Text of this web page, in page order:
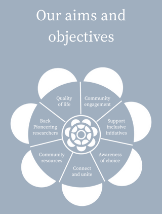
Our aims and
objectives